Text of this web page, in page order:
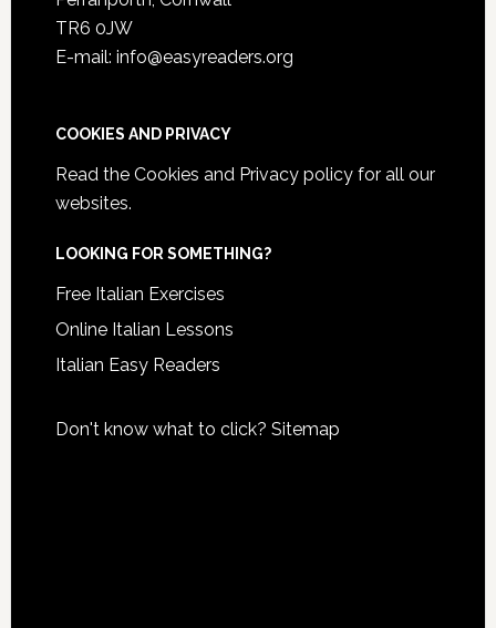
TR6 0JW
E-mail: info@easyreaders.org
COOKIES AND PRIVACY
Read the Cookies and Privacy policyfor all our
websites.
LOOKING FOR SOMETHING?
Free Italian Exercises
Online Italian Lessons
Italian Easy Readers
Don't know what to click? Sitemap